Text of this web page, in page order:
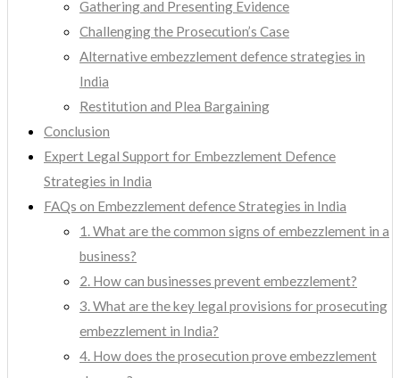
Gathering and Presenting Evidence
Challenging the Prosecution’s Case
Alternative embezzlement defence strategies in
India
Restitution and Plea Bargaining
Conclusion
Expert Legal Support for Embezzlement Defence
Strategies in India
FAQs on Embezzlement defence Strategies in India
1. What are the common signs of embezzlement in a
business?
2. How can businesses prevent embezzlement?
3. What are the key legal provisions for prosecuting
embezzlement in India?
4. How does the prosecution prove embezzlement